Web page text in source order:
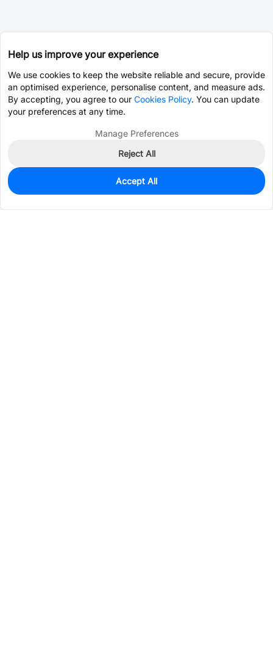
525
$0.9408
Help us improve your experience
We use cookies to keep the website reliable and secure, provide
an optimised experience, personalise content, and measure ads.
By accepting, you agree to our Cookies Policy. You can update
your preferences at any time.
Manage Preferences
Reject All
Accept All